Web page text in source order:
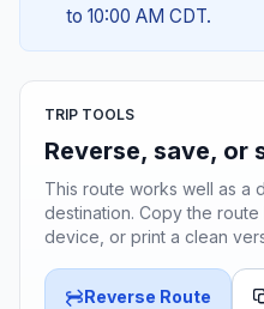
to 10:00 AM CDT.
TRIP TOOLS
Reverse, save, or
This route works well as a
destination. Copy the
device, or print a clean
Reverse Route